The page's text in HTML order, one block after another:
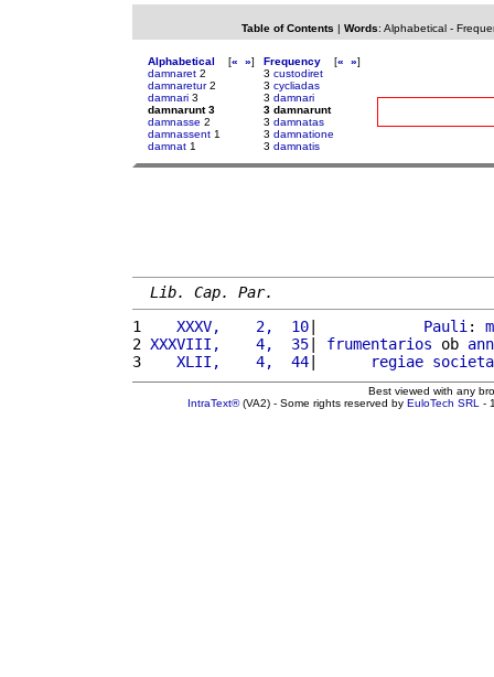
Table of Contents | Words: Alphabetical-
Alphabetical [« »]
damnaret 2
damnaretur2
damnari 3
damnarunt 3
damnasse 2
damnassent 1
damnat 1
Frequency [« »]
3 custodiret
3 cycliadas
3 damnari
3 damnarunt
3 damnatas
3 damnatione
3 damnatis
Lib. Cap. Par.
1
   XXXV,    2,  10
| Pauli :
2 XXXVIII,    4,  35| frumentarios ob
3
   XLII,    4,  44
| regiae
Best viewed with any
IntraText®(VA2) - Some rights reserved by EuloTech SRL -